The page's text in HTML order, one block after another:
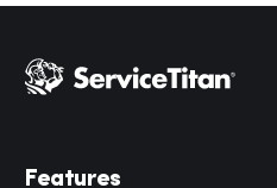
Features